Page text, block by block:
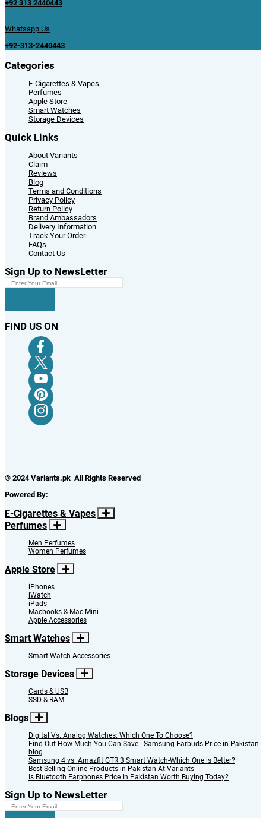
+92 313 2440443
Whatsapp Us
+92-313-2440443
Categories
E-Cigarettes & Vapes
Perfumes
Apple Store
Smart Watches
Storage Devices
Quick Links
About Variants
Claim
Reviews
Blog
Terms and Conditions
Privacy Policy
Return Policy
Brand Ambassadors
Delivery Information
Track Your Order
FAQs
Contact Us
Sign Up to NewsLetter
FIND US ON
© 2024 Variants.pk All Rights Reserved
Powered By:
E-Cigarettes & Vapes
Perfumes
Men Perfumes
Women Perfumes
Apple Store
iPhones
iWatch
iPads
Macbooks & Mac Mini
Apple Accessories
Smart Watches
Smart Watch Accessories
Storage Devices
Cards & USB
SSD & RAM
Blogs
Digital Vs. Analog Watches: Which One To Choose?
Find Out How Much You Can Save | Samsung Earbuds Price in Pakistan
blog
Samsung 4 vs. Amazfit GTR 3 Smart Watch-Which One is Better?
Best Selling Online Products in Pakistan At Variants
Is Bluetooth Earphones Price In Pakistan Worth Buying Today?
Sign Up to NewsLetter